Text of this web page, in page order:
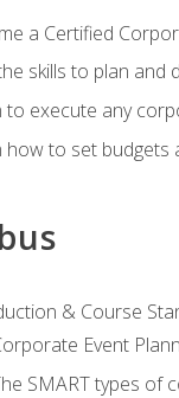
a Certified
skills to plan and
to execute any
how to set budgets
& Course
Event
SMART types of